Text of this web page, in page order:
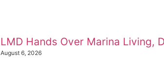
LMD Hands Over Marina Living,
August 6, 2026